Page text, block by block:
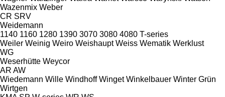
Wazenmix Weber
CR SRV
Weidemann
1140 1160 1280 1390 3070 3080 4080 T-series
Weiler Weinig Weiro Weishaupt Weiss Wematik Werklust
WG
Weserhütte Weycor
AR AW
Wiedemann Wille Windhoff Winget Winkelbauer Winter Grün
Wirtgen